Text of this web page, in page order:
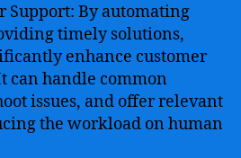
Support: By automating
timely solutions,
enhance customer
can handle common
issues, and offer relevant
the workload on human